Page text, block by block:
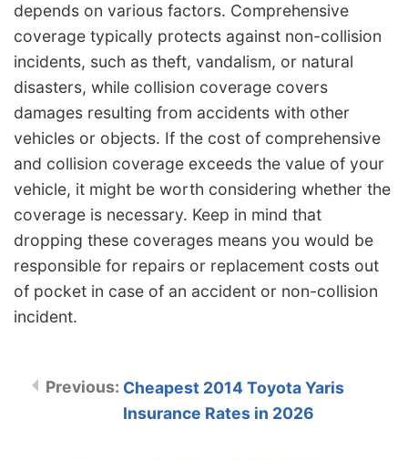
depends on various factors. Comprehensive
coverage typically protects against non-collision
incidents, such as theft, vandalism, or natural
disasters, while collision coverage covers
damages resulting from accidents with other
vehicles or objects. If the cost of comprehensive
and collision coverage exceeds the value of your
vehicle, it might be worth considering whether the
coverage is necessary. Keep in mind that
dropping these coverages means you would be
responsible for repairs or replacement costs out
of pocket in case of an accident or non-collision
incident.
Cheapest 2014 Toyota Yaris
Insurance Rates in 2026